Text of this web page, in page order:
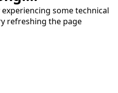
some technical
refreshing the page